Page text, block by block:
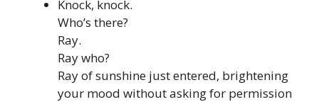
Knock, knock.
Who’s there?
Ray.
Ray who?
Ray of sunshine just entered, brightening
your mood without asking for permission